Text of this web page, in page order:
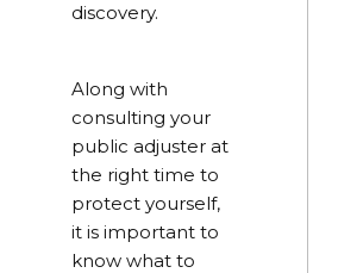
discovery.
Along with
consulting your
public adjuster at
the right time to
protect yourself,
it is important to
know what to